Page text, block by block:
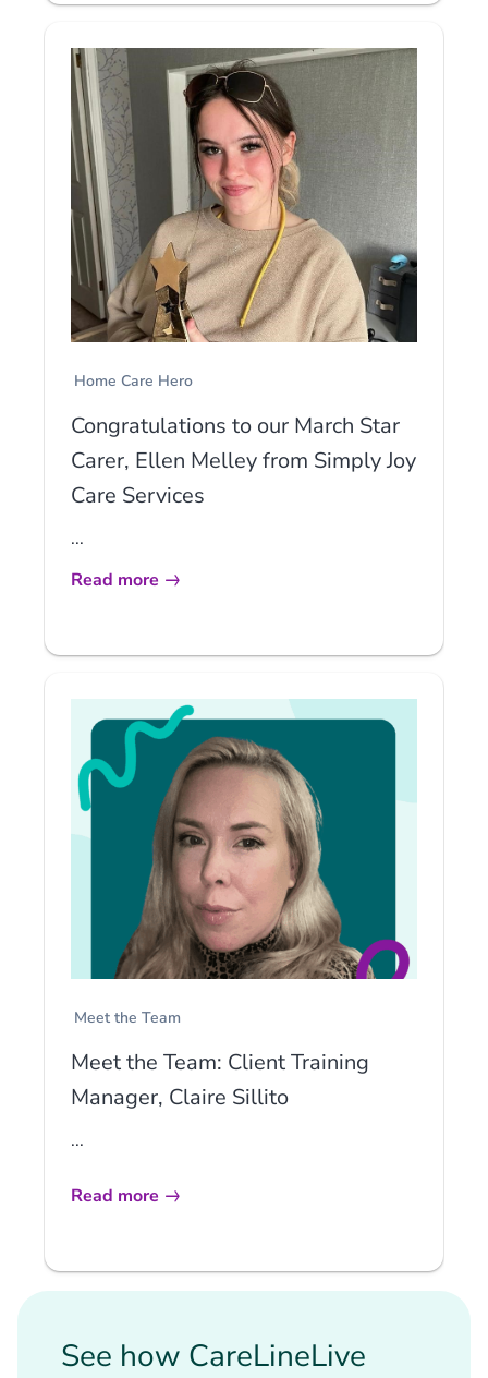
Home Care Hero
Congratulations to our March Star
Carer, Ellen Melley from Simply Joy
Care Services
...
Read more
Meet the Team
Meet the Team: Client Training
Manager, Claire Sillito
...
Read more
See how CareLineLive